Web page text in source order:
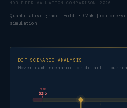
MDB PEER VALUATION COMPARISON 2026
Quantitative grade: Hold • CVaR from
simulation
DCF SCENARIO ANALYSIS
Hover each scenario for detail ·
BEAR
$215